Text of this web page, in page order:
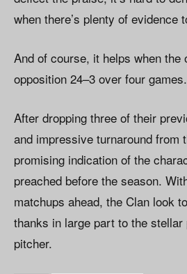
when there’s plenty of evidence
And of course, it helps when the
opposition 24–3 over four games.
After dropping three of their
and impressive turnaround from
promising indication of the
preached before the season.
matchups ahead, the Clan look
thanks in large part to the
pitcher.